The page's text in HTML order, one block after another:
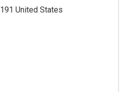
United States